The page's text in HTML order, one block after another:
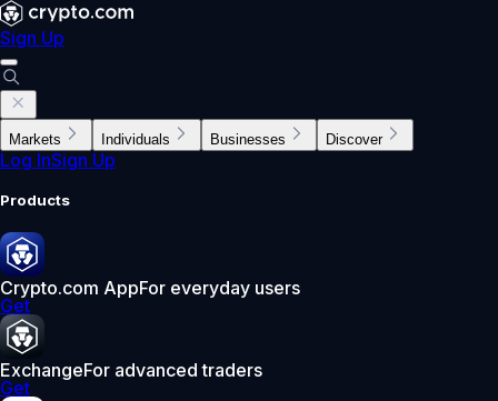
Sign Up
Markets Individuals Businesses Discover
Log InSign Up
Products
Crypto.com AppFor everyday users
Get
ExchangeFor advanced traders
Get